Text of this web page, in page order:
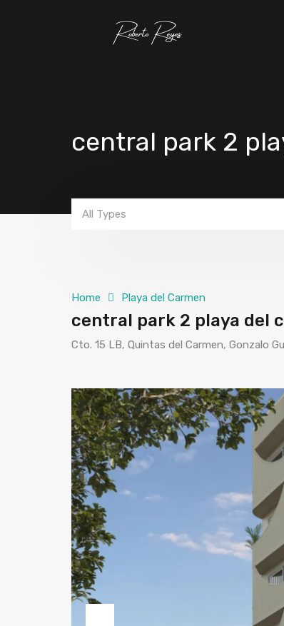
central park 2
All Types
Home Playa del Carmen
central park 2 playa del
Cto. 15 LB, Quintas del Carmen, Gonzalo